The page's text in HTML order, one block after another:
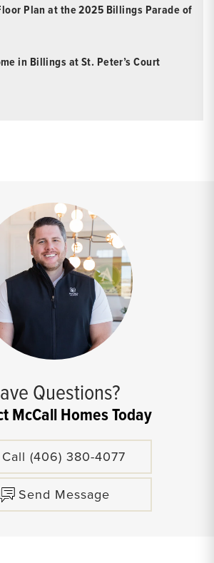
Plan at the 2025 Billings Parade of
in Billings at St. Peter’s Court
Questions?
McCall Homes Today
Call (406) 380-4077
Send Message